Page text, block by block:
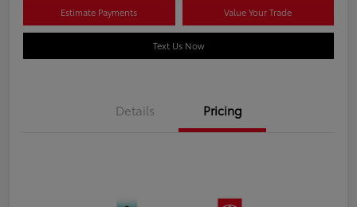
Estimate Payments Value Your Trade
Text Us Now
Details Pricing